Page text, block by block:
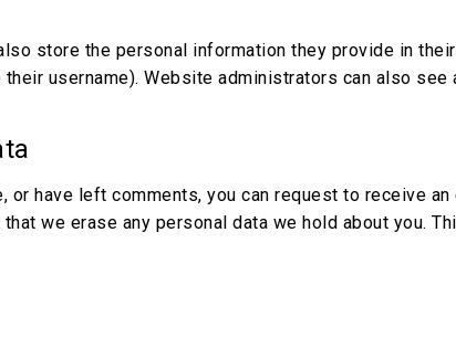
store the personal information they provide in
username). Website administrators can also see
or have left comments, you can request to receive
we erase any personal data we hold about you.